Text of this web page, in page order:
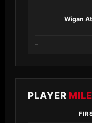
Wigan
–
PLAYER